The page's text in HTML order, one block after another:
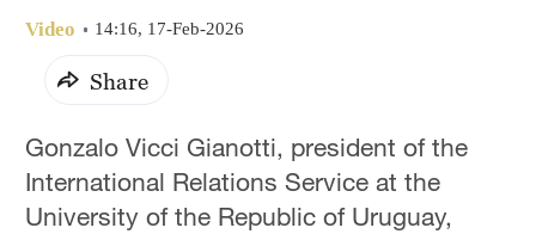
Video 14:16, 17-Feb-2026
Share
Gonzalo Vicci Gianotti, president of the
International Relations Service at the
University of the Republic of Uruguay,